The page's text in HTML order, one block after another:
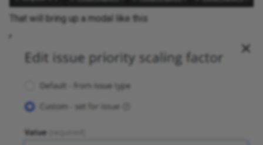
That will bring up a modal like this